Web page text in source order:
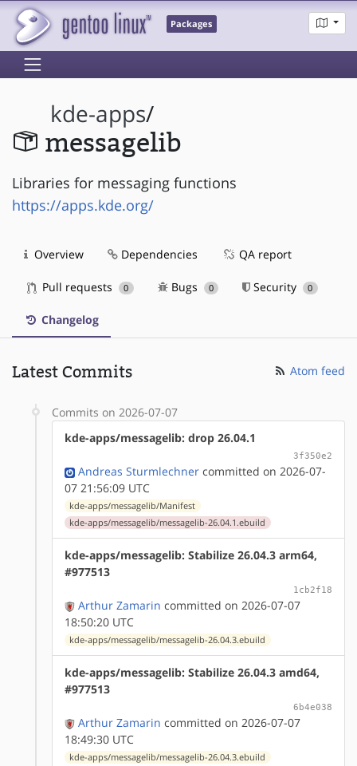
Packages
kde-apps/
messagelib
Libraries for messaging functions
https://apps.kde.org/
Overview Dependencies QA report
Pull requests 0 Bugs 0 Security 0
Changelog
Latest Commits Atom feed
Commits on 2026-07-07
kde-apps/messagelib: drop 26.04.1
3f350e2
Andreas Sturmlechner committed on 2026-07-
07 21:56:09 UTC
kde-apps/messagelib/Manifest
kde-apps/messagelib/messagelib-26.04.1.ebuild
kde-apps/messagelib: Stabilize 26.04.3 arm64,
#977513
1cb2f18
Arthur Zamarin committed on 2026-07-07
18:50:20 UTC
kde-apps/messagelib/messagelib-26.04.3.ebuild
kde-apps/messagelib: Stabilize 26.04.3 amd64,
#977513
6b4e038
Arthur Zamarin committed on 2026-07-07
18:49:30 UTC
kde-apps/messagelib/messagelib-26.04.3.ebuild